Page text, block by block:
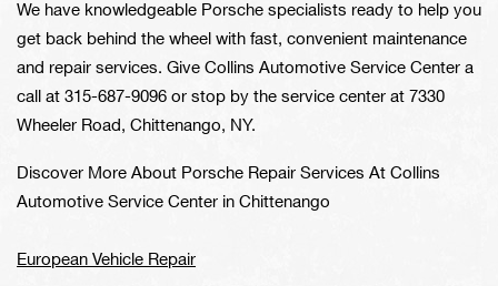
We have knowledgeable Porsche specialists ready to help you
get back behind the wheel with fast, convenient maintenance
and repair services. Give Collins Automotive Service Center a
call at 315-687-9096 or stop by the service center at 7330
Wheeler Road, Chittenango, NY.
Discover More About Porsche Repair Services At Collins
Automotive Service Center in Chittenango
European Vehicle Repair